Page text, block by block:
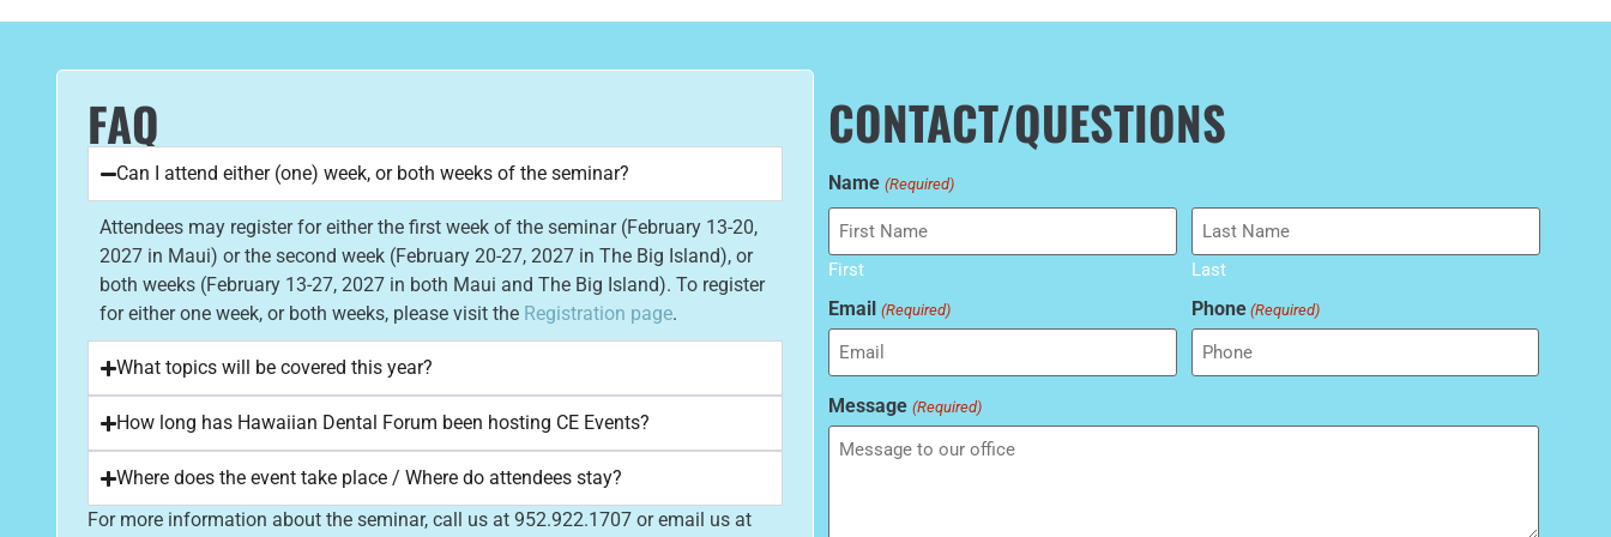
FAQ
Can I attend either (one) week, or both weeks of the seminar?
Attendees may register for either the first week of the seminar (February 13-20,
2027 in Maui) or the second week (February 20-27, 2027 in The Big Island), or
both weeks (February 13-27, 2027 in both Maui and The Big Island). To register
for either one week, or both weeks, please visit the Registration page.
What topics will be covered this year?
How long has Hawaiian Dental Forum been hosting CE Events?
Where does the event take place / Where do attendees stay?
For more information about the seminar, call us at 952.922.1707 or email us at
CONTACT/QUESTIONS
Name (Required)
First Last
Email (Required) Phone (Required)
Message (Required)